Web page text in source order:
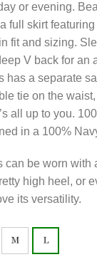
or evening.
full skirt
fit and sizing.
V back for an
has a separate
tie on the
all up to you.
in a 100%
can be worn with
high heel, or
its versatility.